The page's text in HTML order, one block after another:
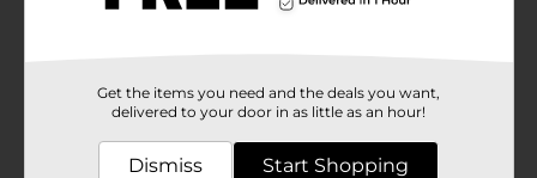
Get the items you need and the deals you want,
delivered to your door in as little as an hour!
Dismiss Start Shopping